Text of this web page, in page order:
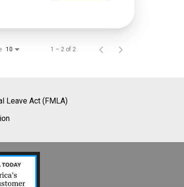
10 1 – 2 of 2
Leave Act (FMLA)